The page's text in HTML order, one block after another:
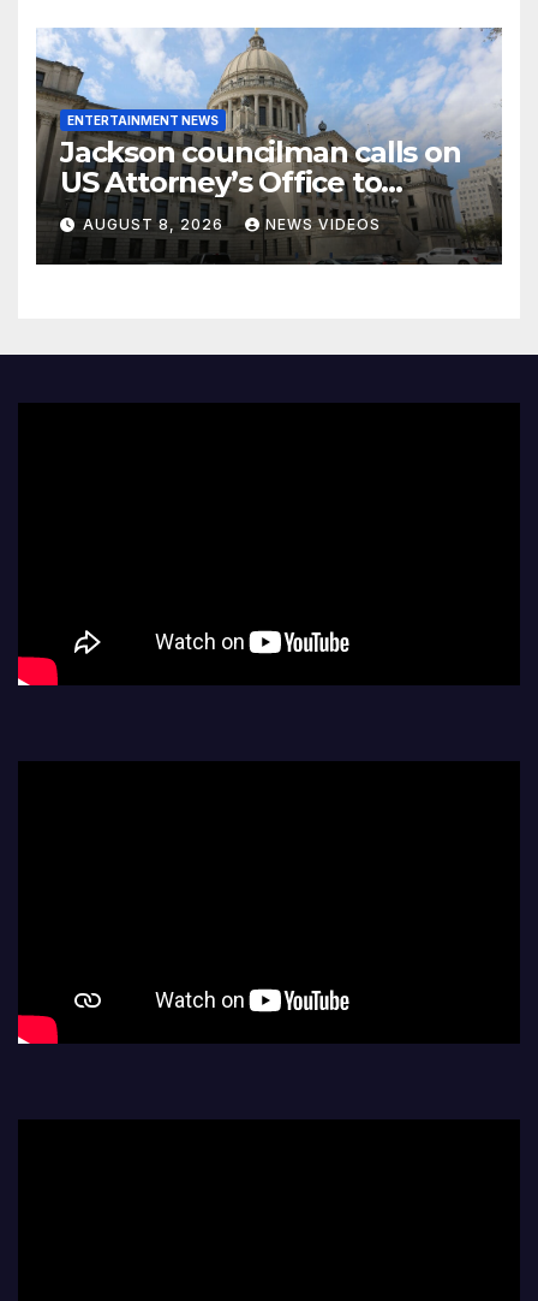
ENTERTAINMENT NEWS
Jackson councilman calls on
US Attorney’s Office to
investigate death of woman
found hanging from tree
AUGUST 8, 2026 NEWS VIDEOS